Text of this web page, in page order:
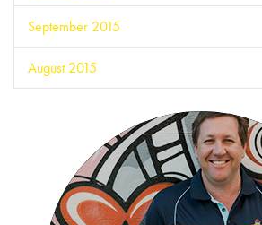
September 2015
August 2015